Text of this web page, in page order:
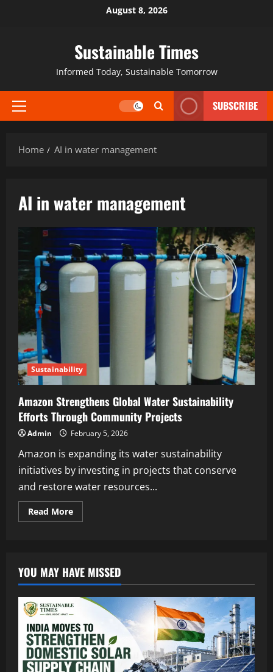
August 8, 2026
Sustainable Times
Informed Today, Sustainable Tomorrow
SUBSCRIBE
Home AI in water management
AI in water management
Sustainability
Amazon Strengthens Global Water Sustainability
Efforts Through Community Projects
Admin February 5, 2026
Amazon is expanding its water sustainability
initiatives by investing in projects that conserve
and restore water resources...
Read More
YOU MAY HAVE MISSED